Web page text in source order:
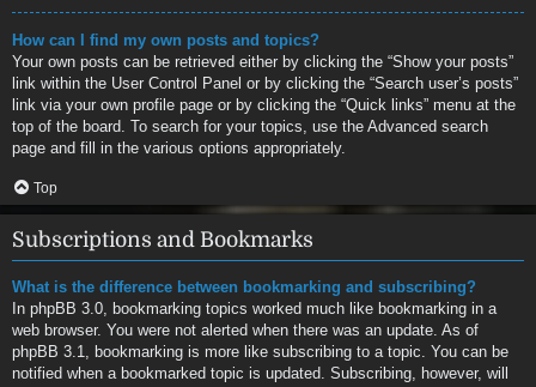
How can I find my own posts and topics?
Your own posts can be retrieved either by clicking the “Show your posts”
link within the User Control Panel or by clicking the “Search user’s posts”
link via your own profile page or by clicking the “Quick links” menu at the
top of the board. To search for your topics, use the Advanced search
page and fill in the various options appropriately.
Top
Subscriptions and Bookmarks
What is the difference between bookmarking and subscribing?
In phpBB 3.0, bookmarking topics worked much like bookmarking in a
web browser. You were not alerted when there was an update. As of
phpBB 3.1, bookmarking is more like subscribing to a topic. You can be
notified when a bookmarked topic is updated. Subscribing, however, will